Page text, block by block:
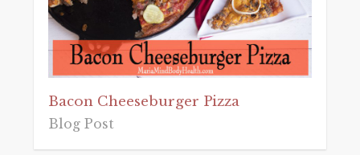
Bacon Cheeseburger Pizza
Blog Post